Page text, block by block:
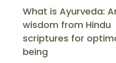
What is Ayurveda:
wisdom from Hindu
scriptures for
being